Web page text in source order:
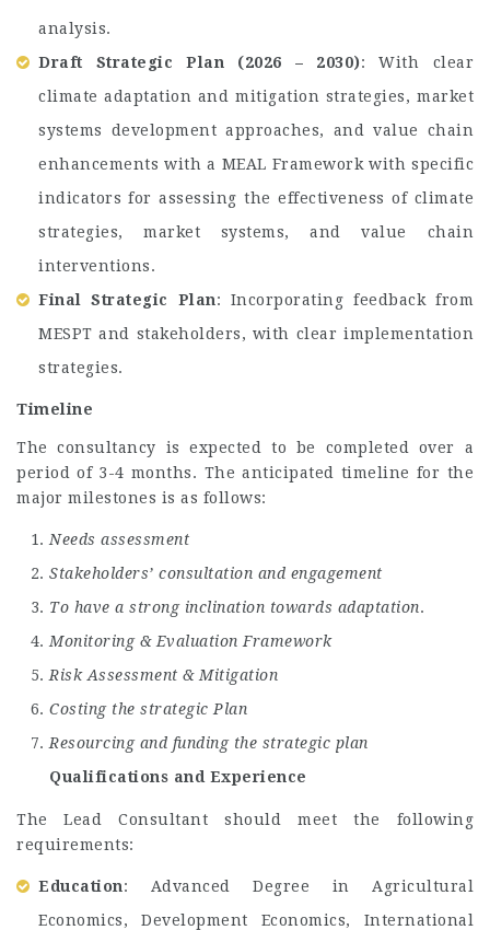
analysis.
Draft Strategic Plan (2026 – 2030): With clear
climate adaptation and mitigation strategies, market
systems development approaches, and value chain
enhancements with a MEAL Framework with specific
indicators for assessing the effectiveness of climate
strategies, market systems, and value chain
interventions.
Final Strategic Plan: Incorporating feedback from
MESPT and stakeholders, with clear implementation
strategies.
Timeline
The consultancy is expected to be completed over a
period of 3-4 months. The anticipated timeline for the
major milestones is as follows:
Needs assessment
Stakeholders’ consultation and engagement
To have a strong inclination towards adaptation.
Monitoring & Evaluation Framework
Risk Assessment & Mitigation
Costing the strategic Plan
Resourcing and funding the strategic plan
Qualifications and Experience
The Lead Consultant should meet the following
requirements:
Education: Advanced Degree in Agricultural
Economics, Development Economics, International